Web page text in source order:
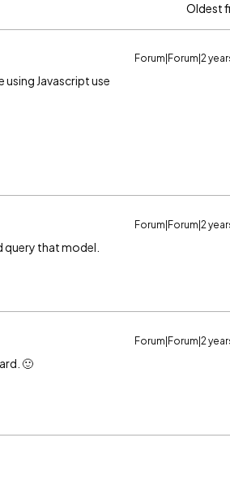
Oldest
Forum|Forum|2
Javascript use
Forum|Forum|2
that model.
Forum|Forum|2
🙂